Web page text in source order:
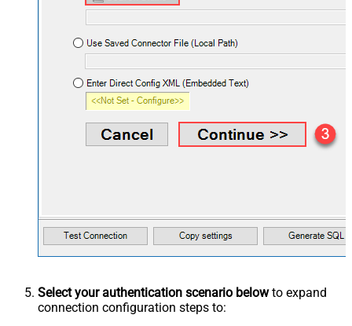
Select your authentication scenario belowto expand
connection configuration steps to: